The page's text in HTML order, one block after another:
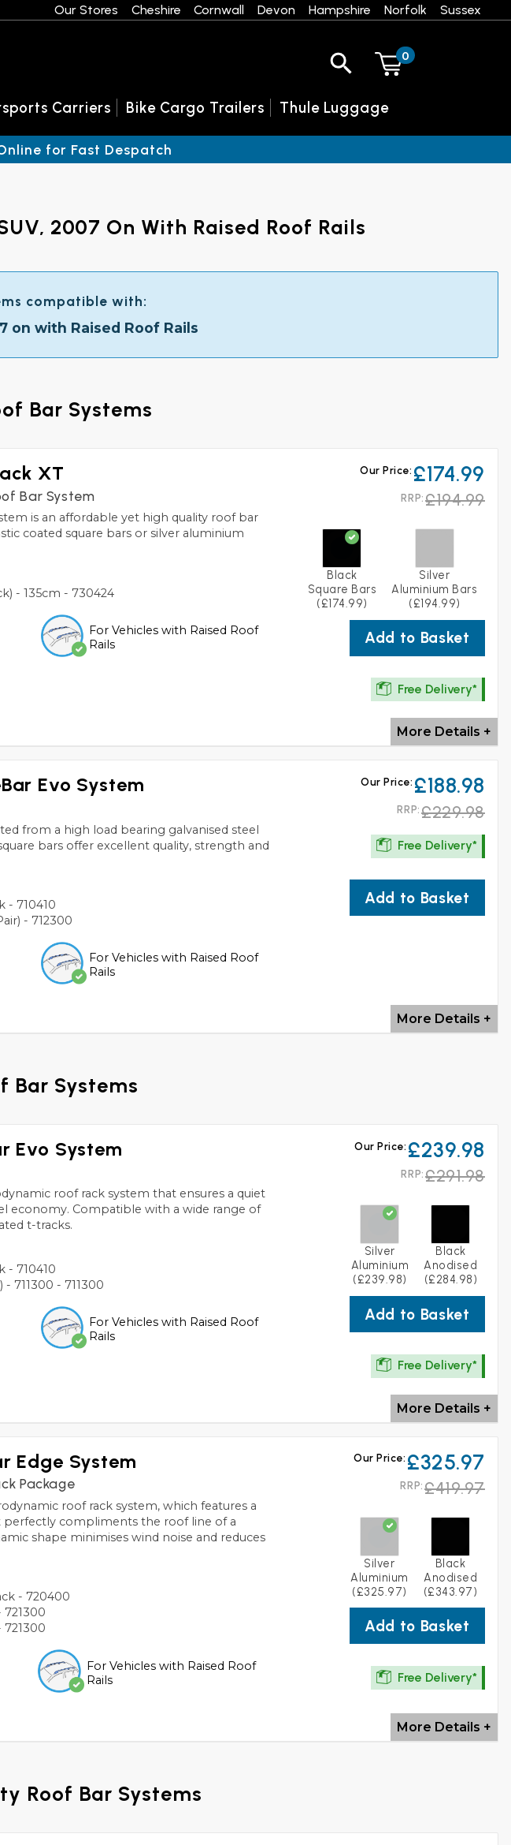
2007 On With Raised Roof Rails
compatible with:
on with Raised Roof Rails
Bar Systems
XT
Bar System
Our Price: £174.99
RRP:£194.99
is an affordable yet high quality roof bar
coated square bars or silver aluminium
- 135cm - 730424
For Vehicles with Raised Roof
Rails
Black
Square Bars
(£174.99)
Silver
Aluminium Bars
(£194.99)
Add to Basket
Free Delivery*
More Details +
Evo System Our Price: £188.98
RRP:£229.98
from a high load bearing galvanised steel
bars offer excellent quality, strength and
- 710410
- 712300
For Vehicles with Raised Roof
Rails
Free Delivery*
Add to Basket
More Details +
Bar Systems
Evo System Our Price: £239.98
RRP:£291.98
roof rack system that ensures a quiet
economy. Compatible with a wide range of
t-tracks.
- 710410
711300 - 711300
For Vehicles with Raised Roof
Rails
Silver
Aluminium
(£239.98)
Black
Anodised
(£284.98)
Add to Basket
Free Delivery*
More Details +
Edge System
Package
Our Price: £325.97
RRP:£419.97
roof rack system, which features a
compliments the roof line of a
shape minimises wind noise and reduces
- 720400
For Vehicles with Raised Roof
Rails
Silver
Aluminium
(£325.97)
Black
Anodised
(£343.97)
Add to Basket
Free Delivery*
More Details +
Roof Bar Systems
Our Stores Cheshire Cornwall Devon Hampshire Norfolk Sussex
0
Carriers Bike Cargo Trailers Thule Luggage
for Fast Despatch